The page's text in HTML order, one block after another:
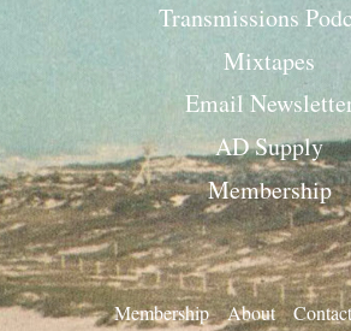
Transmissions
Mixtapes
Email
AD Supply
Membership
Membership About